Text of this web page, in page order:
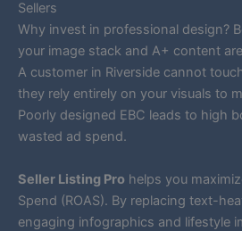
Sellers
Why invest in professional design?
your image stack and A+ content
A customer in Riverside cannot
they rely entirely on your visuals to
Poorly designed EBC leads to high
wasted ad spend.
Seller Listing Pro helps you
Spend (ROAS). By replacing text-
engaging infographics and lifestyle